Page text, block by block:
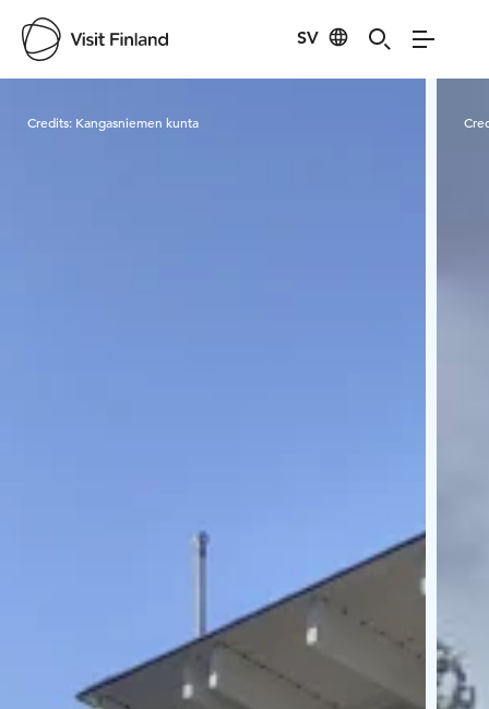
SV
Credits: Kangasniemen kunta